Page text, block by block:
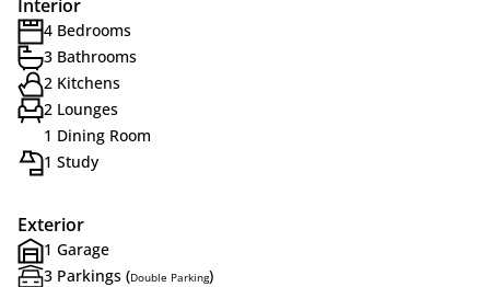
Interior
4 Bedrooms
3 Bathrooms
2 Kitchens
2 Lounges
1 Dining Room
1 Study
Exterior
1 Garage
3 Parkings (Double Parking)